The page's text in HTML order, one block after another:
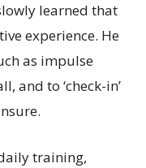
learned that
experience. He
as impulse
and to ‘check-in’
training,